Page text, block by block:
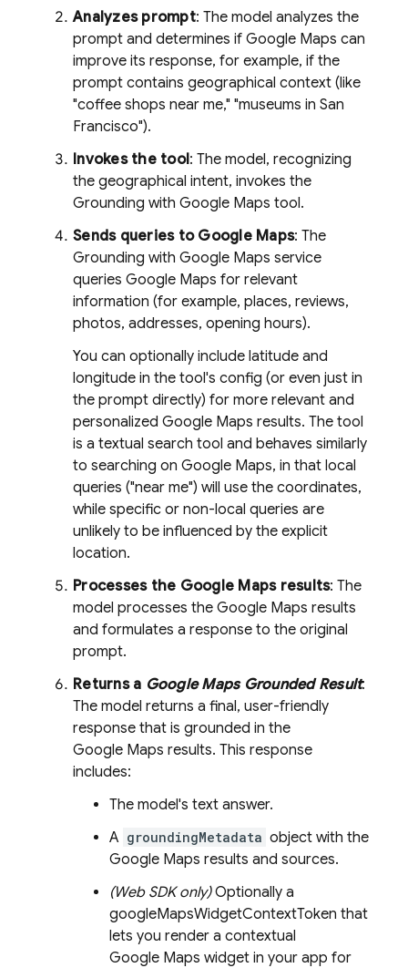
Analyzes prompt: The model analyzes the
prompt and determines if Google Maps can
improve its response, for example, if the
prompt contains geographical context (like
"coffee shops near me," "museums in San
Francisco").
Invokes the tool: The model, recognizing
the geographical intent, invokes the
Grounding with Google Maps tool.
Sends queries to Google Maps: The
Grounding with Google Maps service
queries Google Maps for relevant
information (for example, places, reviews,
photos, addresses, opening hours).
You can optionally include latitude and
longitude in the tool's config (or even just in
the prompt directly) for more relevant and
personalized Google Maps results. The tool
is a textual search tool and behaves similarly
to searching on Google Maps, in that local
queries ("near me") will use the coordinates,
while specific or non-local queries are
unlikely to be influenced by the explicit
location.
Processes the Google Mapsresults: The
model processes the Google Maps results
and formulates a response to the original
prompt.
Returns a Google MapsGrounded Result:
The model returns a final, user-friendly
response that is grounded in the
Google Maps results. This response
includes:
The model's text answer.
A groundingMetadata object with the
Google Maps results and sources.
(Web SDK only)Optionally a
googleMapsWidgetContextToken that
lets you render a contextual
Google Maps widget in your app for